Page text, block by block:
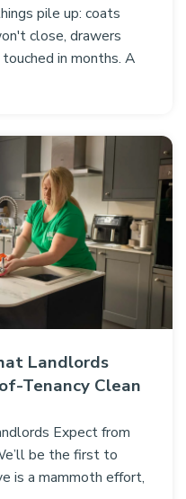
pile up: coats
close, drawers
in months. A
Landlords
Tenancy Clean
Expect from
be the first to
is a mammoth effort,